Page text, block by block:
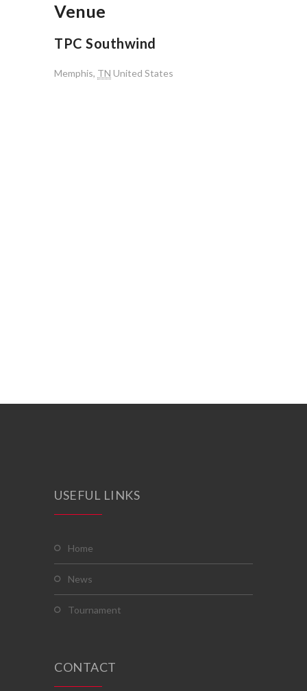
Venue
TPC Southwind
Memphis, TN United States
USEFUL LINKS
home
news
tournament
CONTACT